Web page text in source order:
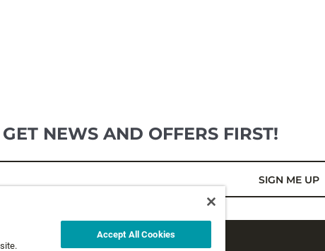
GET NEWS AND OFFERS FIRST!
SIGN ME UP
Accept All Cookies